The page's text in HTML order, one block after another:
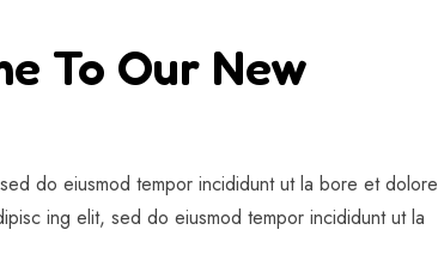
To Our New
do eiusmod tempor incididunt ut la bore et dolore
ing elit, sed do eiusmod tempor incididunt ut la